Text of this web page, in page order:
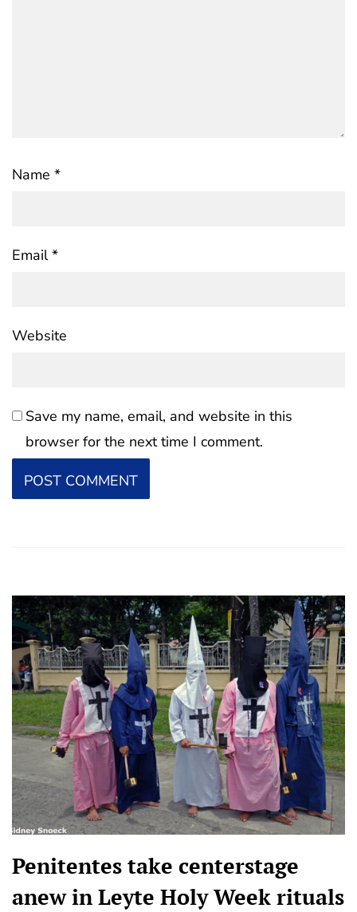
Name *
Email*
Website
Save my name, email, and website in this
browser for the next time I comment.
Penitentes take centerstage
anew in Leyte Holy Week rituals